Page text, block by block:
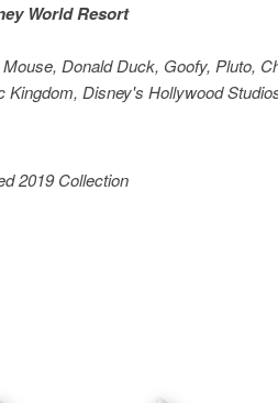
WorldResort
Donald Duck, Goofy, Pluto,
Kingdom, Disney's Hollywood
2019 Collection